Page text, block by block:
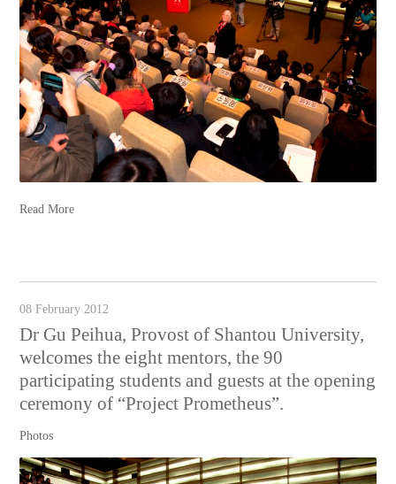
Read More
08 February 2012
Dr Gu Peihua, Provost of Shantou University,
welcomes the eight mentors, the 90
participating students and guests at the opening
ceremony of “Project Prometheus”.
Photos